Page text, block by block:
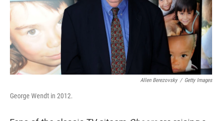
Allen Berezovsky / Getty Images
George Wendt in 2012.